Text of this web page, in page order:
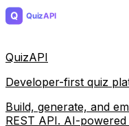
QuizAPI
Developer-first quiz
Build, generate, and
REST API. AI-